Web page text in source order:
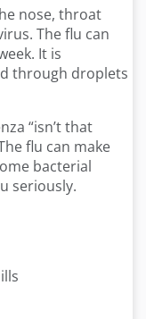
nose, throat
The flu can
It is
through droplets
“isn’t that
flu can make
bacterial
seriously.